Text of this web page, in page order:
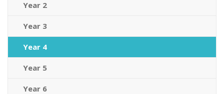
Year 2
Year 3
Year 4
Year 5
Year 6